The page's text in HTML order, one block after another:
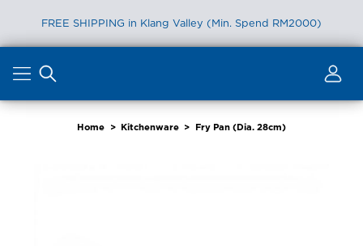
FREE SHIPPING in Klang Valley (Min. Spend RM2000)
content
Home > Kitchenware > Fry Pan (Dia. 28cm)